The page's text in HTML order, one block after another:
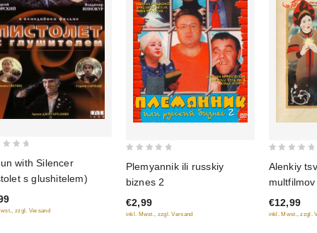
with Silencer
s glushitelem)
zzgl. Versand
of
5
Plemyannik ili russkiy
biznes 2
€2,99
inkl. Mwst., zzgl. Versand
of
5
Alenkiy
multfilmov
€12,99
inkl. Mwst., zzgl.